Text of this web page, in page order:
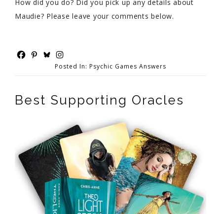
How did you do? Did you pick up any details about
Maudie? Please leave your comments below.
Posted In: Psychic Games Answers
Best Supporting Oracles